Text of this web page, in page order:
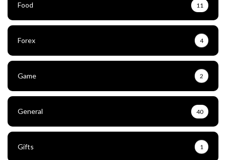
Food 11
Forex 4
Game 2
General 40
Gifts 1